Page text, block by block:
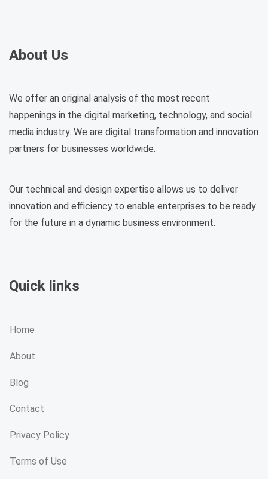
About Us
We offer an original analysis of the most recent
happenings in the digital marketing, technology, and social
media industry. We are digital transformation and innovation
partners for businesses worldwide.
Our technical and design expertise allows us to deliver
innovation and efficiency to enable enterprises to be ready
for the future in a dynamic business environment.
Quick links
Home
About
Blog
Contact
Privacy Policy
Terms of Use